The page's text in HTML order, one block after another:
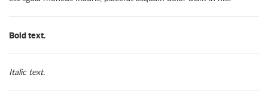
Bold text.
Italic text.